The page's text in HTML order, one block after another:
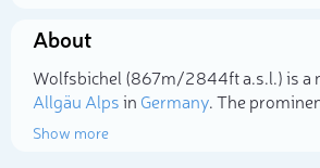
About
Wolfsbichel (867m/2 844ft a.s.l.) is a
Allgäu Alpsin Germany. The
Show more